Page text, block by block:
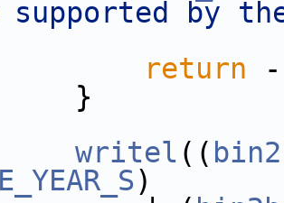
supported by
return -
}
writel ((
)